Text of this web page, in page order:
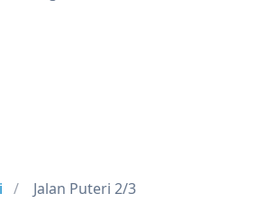
Jalan Puteri 2/3